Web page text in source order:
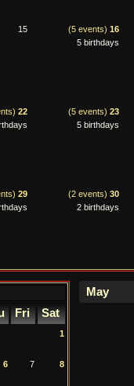
15 (5 events) 16
5 birthdays
22
(5 events) 23
5 birthdays
29
(2 events) 30
2 birthdays
Fri Sat
1
6 7 8